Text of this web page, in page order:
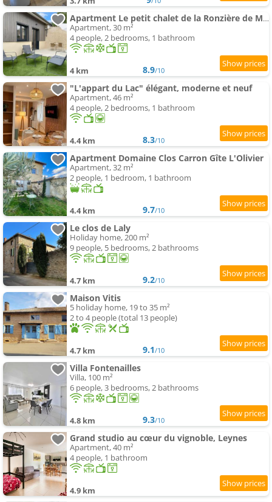
Apartment Le petit chalet de la Ronzière de Miss K
Apartment, 30 m²
4 people, 2 bedrooms, 1 bathroom
4 km 8.9/10
"L'appart du Lac" élégant, moderne et neuf
Apartment, 46 m²
4 people, 2 bedrooms, 1 bathroom
4.4 km 8.3/10
Apartment Domaine Clos Carron Gîte L'Olivier
Apartment, 32 m²
2 people, 1 bedroom, 1 bathroom
4.4 km 9.7/10
Le clos de Laly
Holiday home, 200 m²
9 people, 5 bedrooms, 2 bathrooms
4.7 km 9.2/10
Maison Vitis
5 holiday home, 19 to 35 m²
2 to 4 people (total 13 people)
4.7 km 9.1/10
Villa Fontenailles
Villa, 100 m²
6 people, 3 bedrooms, 2 bathrooms
4.8 km 9.3/10
Grand studio au cœur du vignoble, Leynes
Apartment, 40 m²
4 people, 1 bathroom
4.9 km